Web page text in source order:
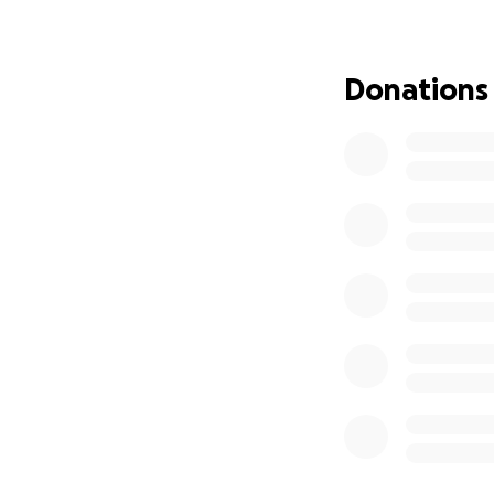
help cover
necessary for
Donations